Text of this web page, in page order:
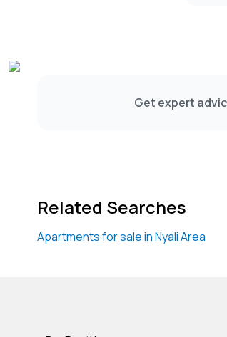
Get expert
Related Searches
Apartments for sale in Nyali Area